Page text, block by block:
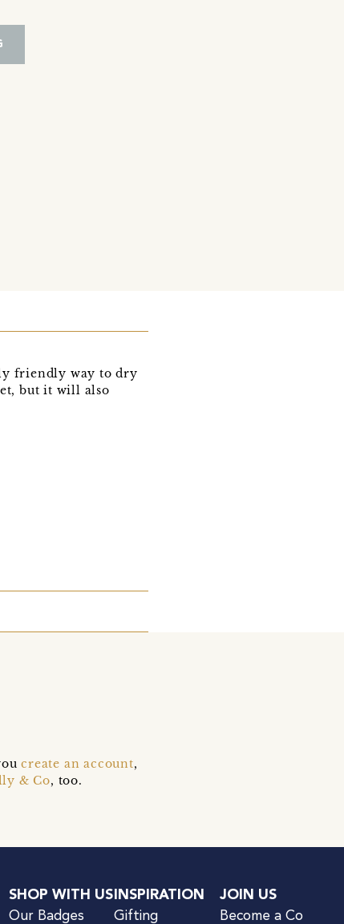
friendly way to dry
but it will also
create an account,
& Co, too.
SHOP WITH US
Our Badges
INSPIRATION
Gifting
JOIN US
Become a Co